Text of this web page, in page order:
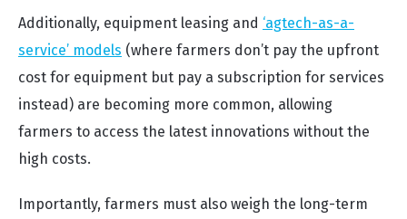
Additionally, equipment leasing and ‘agtech-as-a-
service’ models (where farmers don’t pay the upfront
cost for equipment but pay a subscription for services
instead) are becoming more common, allowing
farmers to access the latest innovations without the
high costs.
Importantly, farmers must also weigh the long-term